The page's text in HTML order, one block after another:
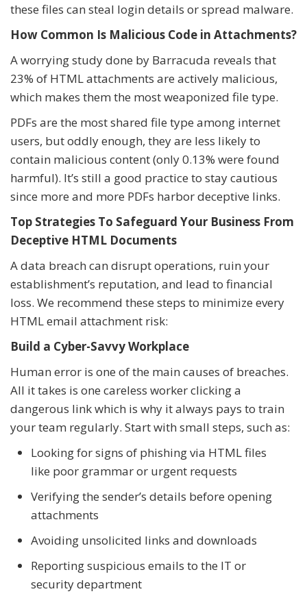
these files can steal login details or spread malware.
How Common Is Malicious Code in Attachments?
A worrying study done by Barracuda reveals that
23% of HTML attachments are actively malicious,
which makes them the most weaponized file type.
PDFs are the most shared file type among internet
users, but oddly enough, they are less likely to
contain malicious content (only 0.13% were found
harmful). It’s still a good practice to stay cautious
since more and more PDFs harbor deceptive links.
Top Strategies To Safeguard Your Business From
Deceptive HTML Documents
A data breach can disrupt operations, ruin your
establishment’s reputation, and lead to financial
loss. We recommend these steps to minimize every
HTML email attachment risk:
Build a Cyber-Savvy Workplace
Human error is one of the main causes of breaches.
All it takes is one careless worker clicking a
dangerous link which is why it always pays to train
your team regularly. Start with small steps, such as:
Looking for signs of phishing via HTML files
like poor grammar or urgent requests
Verifying the sender’s details before opening
attachments
Avoiding unsolicited links and downloads
Reporting suspicious emails to the IT or
security department